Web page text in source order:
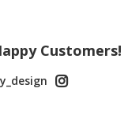
Customers!